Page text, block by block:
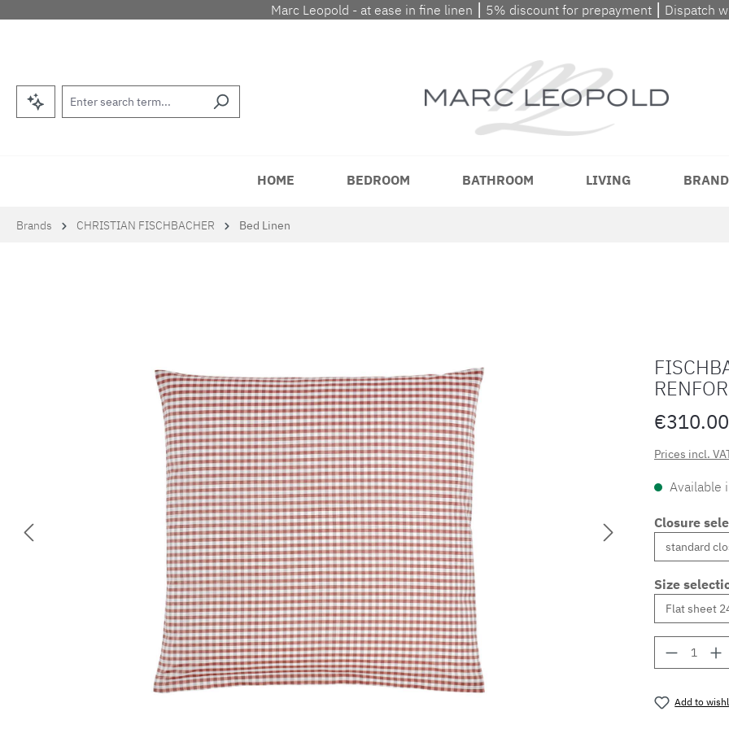
to main content
Skip to search
Skip to main navigation
Marc Leopold - at ease in fine linen ⎮ 5% discount for prepayment ⎮ Dispatch
HOME BEDROOM BATHROOM LIVING
Brands CHRISTIAN FISCHBACHER Bed Linen
Prices incl.
Available
Closure
Size
Add to